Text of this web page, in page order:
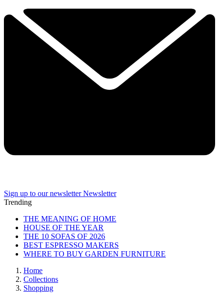
Sign up to our newsletter Newsletter
Trending
THE MEANING OF HOME
HOUSE OF THE YEAR
THE 10 SOFAS OF 2026
BEST ESPRESSO MAKERS
WHERE TO BUY GARDEN FURNITURE
Home
Collections
Shopping